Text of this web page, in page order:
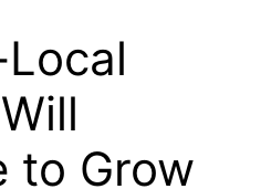
to Grow